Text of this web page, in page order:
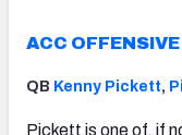
ACC
QB Kenny Pickett,
Pickett is one of, if